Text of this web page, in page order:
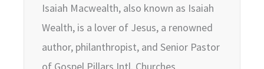
Isaiah Macwealth, also known as Isaiah
Wealth, is a lover of Jesus, a renowned
author, philanthropist, and Senior Pastor
of Gospel Pillars Intl. Churches